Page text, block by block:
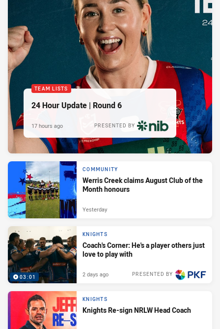
TEAM LISTS
24 Hour Update | Round 6
PRESENTED BY
17 hours ago
COMMUNITY
Werris Creek claims August Club of the
Month honours
Yesterday
03:01
KNIGHTS
Coach's Corner: He's a player others just
love to play with
PRESENTED BY
2 days ago
KNIGHTS
Knights Re-sign NRLW Head Coach